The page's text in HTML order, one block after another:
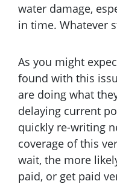
water damage,
in time. Whatever
As you might
found with this
are doing what
delaying current
quickly re-writing
coverage of this
wait, the more
paid, or get paid